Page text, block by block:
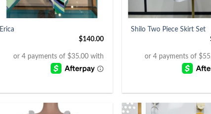
Erica
$140.00
Shilo Two Piece Skirt Set